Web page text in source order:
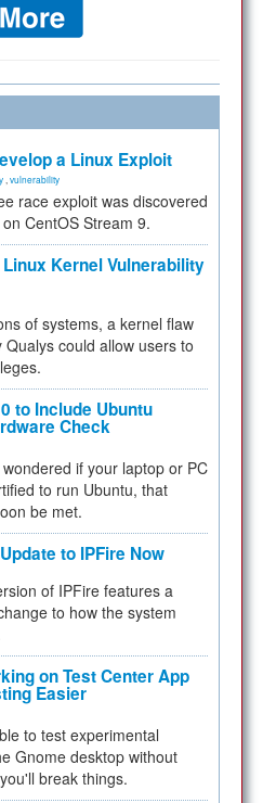
a Linux Exploit
vulnerability
race exploit was discovered
CentOS Stream 9.
Kernel Vulnerability
of systems, a kernel flaw
Qualys could allow users to
to Include Ubuntu
Check
if your laptop or PC
to run Ubuntu, that
be met.
to IPFire Now
of IPFire features a
to how the system
on Test Center App
Easier
to test experimental
Gnome desktop without
break things.